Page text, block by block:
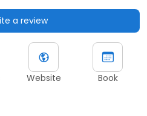
a review
Website Book